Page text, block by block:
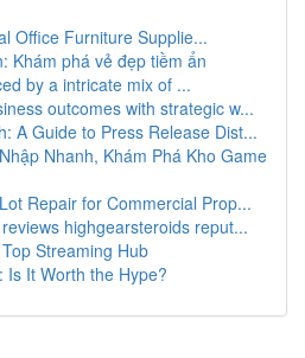
Office Furniture Supplie...
Khám phá vẻ đẹp tiềm ẩn
by a intricate mix of ...
outcomes with strategic w...
A Guide to Press Release Dist...
Nhanh, Khám Phá Kho Game
Repair for Commercial Prop...
highgearsteroids reput...
Streaming Hub
Is It Worth the Hype?